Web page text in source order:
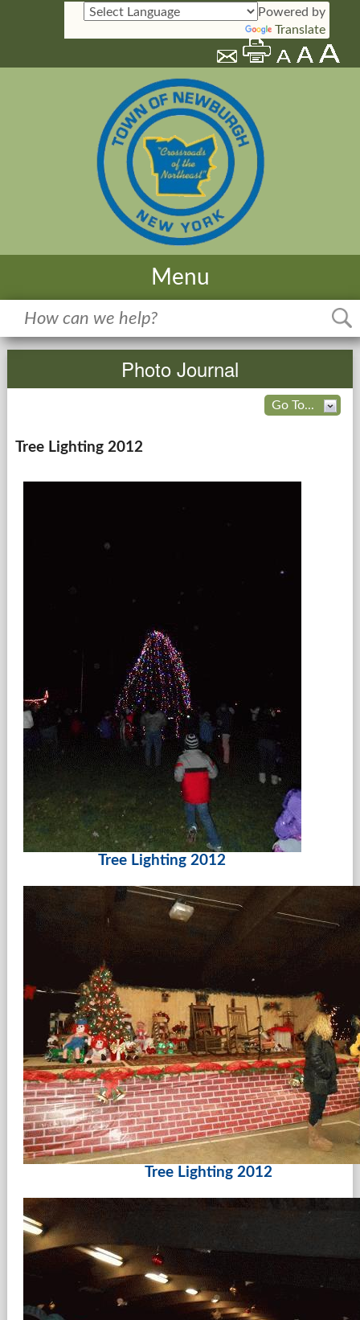
Powered by
Translate
Menu
Home
Departments
More...
Photo Journal
Go To...
Tree Lighting 2012
Tree Lighting 2012
Tree Lighting 2012